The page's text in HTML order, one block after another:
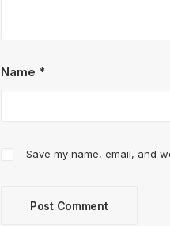
Name *
Save my name, email, and